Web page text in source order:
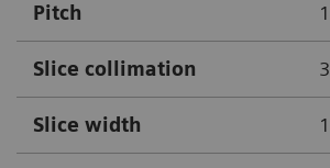
Pitch
Slice collimation
Slice width